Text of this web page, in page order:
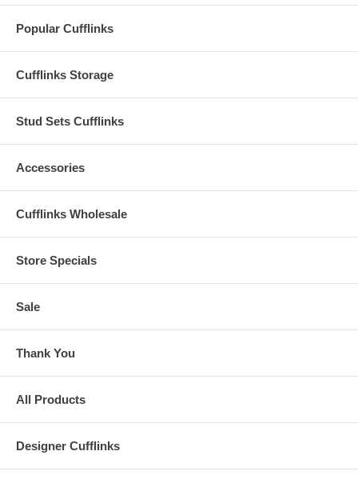
Popular Cufflinks
Cufflinks Storage
Stud Sets Cufflinks
Accessories
Cufflinks Wholesale
Store Specials
Sale
Thank You
All Products
Designer Cufflinks